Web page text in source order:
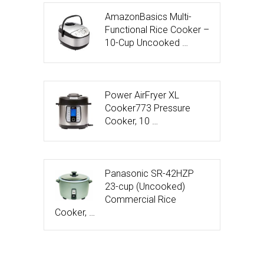
AmazonBasics Multi-
Functional Rice Cooker –
10-Cup Uncooked …
Power AirFryer XL
Cooker773 Pressure
Cooker, 10 …
Panasonic SR-42HZP
23-cup (Uncooked)
Commercial Rice
Cooker, …